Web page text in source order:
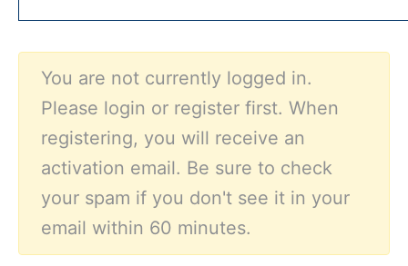
You are not currently logged in.
Please login or register first. When
registering, you will receive an
activation email. Be sure to check
your spam if you don't see it in your
email within 60 minutes.